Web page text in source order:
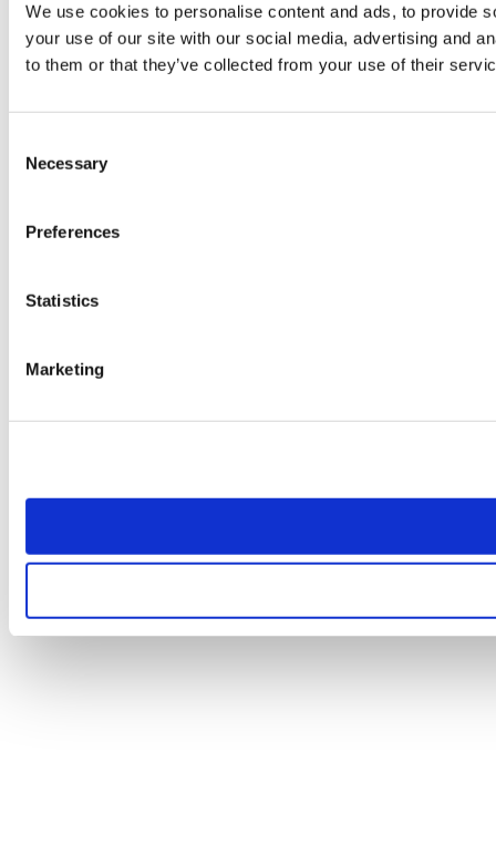
We use cookies to personalise content and ads, to provide
your use of our site with our social media, advertising and
to them or that they’ve collected from your use of their
Selection
Necessary
Preferences
Statistics
Marketing